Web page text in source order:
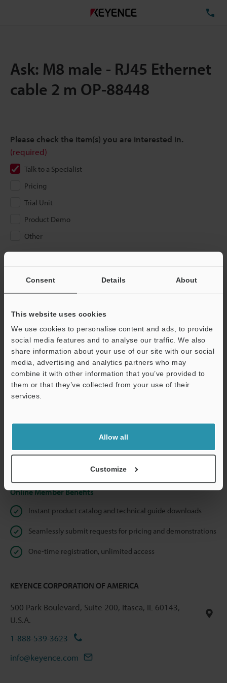
Consent Details About
This website uses cookies
We use cookies to personalise content and ads, to provide
social media features and to analyse our traffic. We also
share information about your use of our site with our social
media, advertising and analytics partners who may
combine it with other information that you’ve provided to
them or that they’ve collected from your use of their
services.
Allow all
Customize
Ask: M8 male - RJ45 Ethernet
cable 2 m OP-88448
Please check the item(s) you are interested in.
(required)
Talk to a Specialist
Pricing
Trial Unit
Product Demo
Other
If you have registered in the past, please enter your registered
below and click "Continue" to complete your registration.
Business E-mail Address (required)
Continue
We guarantee 100% privacy – your information will never be
Online Member Benefits
Instant product catalog and technical guide downloads
Seamlessly submit requests for pricing and demonstrations
One-time registration, unlimited access
KEYENCE CORPORATION OF AMERICA
500 Park Boulevard, Suite 200, Itasca, IL 60143,
U.S.A.
1-888-539-3623
info@keyence.com